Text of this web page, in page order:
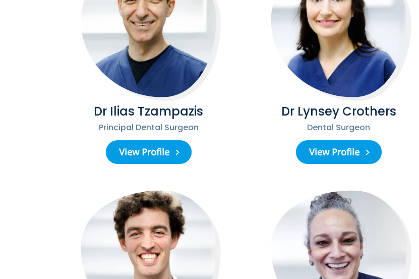
Dr Ilias Tzampazis
Principal Dental Surgeon
View Profile
Dr Lynsey Crothers
Dental Surgeon
View Profile